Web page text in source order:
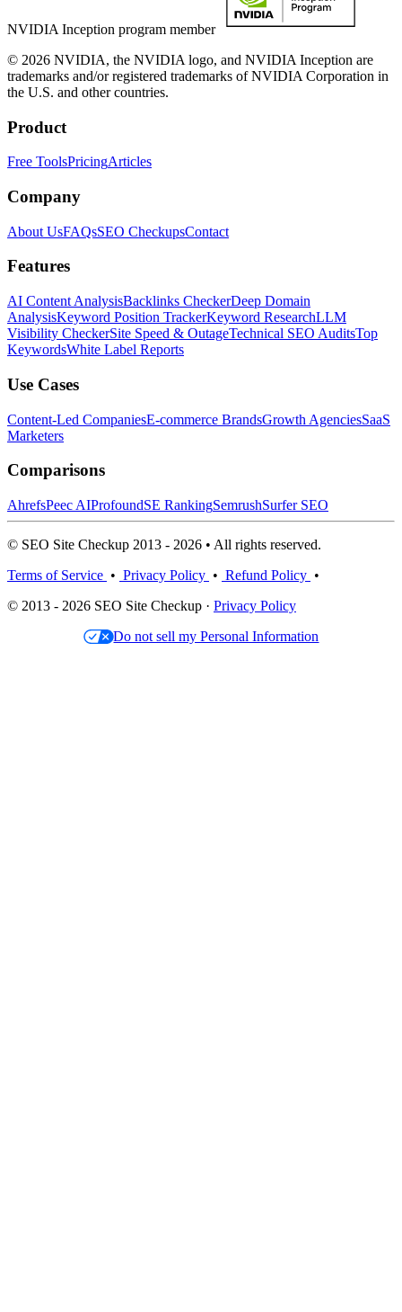
NVIDIA Inception program member
© 2026 NVIDIA, the NVIDIA logo, and NVIDIA Inception are
trademarks and/or registered trademarks of NVIDIA Corporation in
the U.S. and other countries.
Product
Free ToolsPricingArticles
Company
About UsFAQsSEO CheckupsContact
Features
AI Content AnalysisBacklinks CheckerDeep Domain
AnalysisKeyword Position TrackerKeyword ResearchLLM
Visibility CheckerSite Speed & OutageTechnical SEO AuditsTop
KeywordsWhite Label Reports
Use Cases
Content-Led CompaniesE-commerce BrandsGrowth AgenciesSaaS
Marketers
Comparisons
AhrefsPeec AIProfoundSE RankingSemrushSurfer SEO
© SEO Site Checkup 2013 - 2026 • All rights reserved.
Terms of Service • Privacy Policy • Refund Policy •
© 2013 - 2026 SEO Site Checkup · Privacy Policy
Do not sell my Personal Information